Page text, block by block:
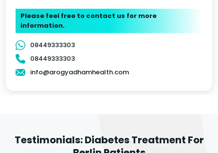
Please feel free to contact us for more
information.
08449333303
08449333303
info@arogyadhamhealth.com
Testimonials: Diabetes Treatment For